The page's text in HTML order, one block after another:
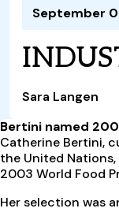
Advance Your
Find a Job
Students /
Career
Compensation
Food Systems
Food Safety
Ingredients
Food Health
Events &
Member Connect
Local Sections
Interest Groups
Calendar
Volunteer
Policy & Advocacy
Policy
Global Food
IFT in the Media
Our Story
Truth in Science
IFT Feeding
Press
Advertising
IFT Membership
Become a
Membership
Membership
CoDeveloper
Member Connect
Career Center
September
Sara Langen
Bertini named
Catherine Bertini,
the United
2003 World Food
Her selection was